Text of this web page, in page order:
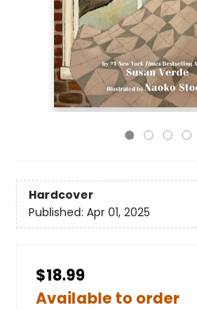
Hardcover
Published: Apr 01, 2025
$18.99
Available to order